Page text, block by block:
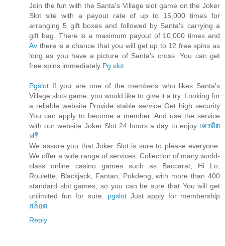
Join the fun with the Santa's Village slot game on the Joker
Slot site with a payout rate of up to 15,000 times for
arranging 5 gift boxes and followed by Santa's carrying a
gift bag. There is a maximum payout of 10,000 times and
Av there is a chance that you will get up to 12 free spins as
long as you have a picture of Santa's cross. You can get
free spins immediately Pg slot
Pgslot If you are one of the members who likes Santa's
Village slots game, you would like to give it a try. Looking for
a reliable website Provide stable service Get high security
You can apply to become a member. And use the service
with our website Joker Slot 24 hours a day to enjoy เครดิต
ฟรี
We assure you that Joker Slot is sure to please everyone.
We offer a wide range of services. Collection of many world-
class online casino games such as Baccarat, Hi Lo,
Roulette, Blackjack, Fantan, Pokdeng, with more than 400
standard slot games, so you can be sure that You will get
unlimited fun for sure. pgslot Just apply for membership
สล็อต
Reply